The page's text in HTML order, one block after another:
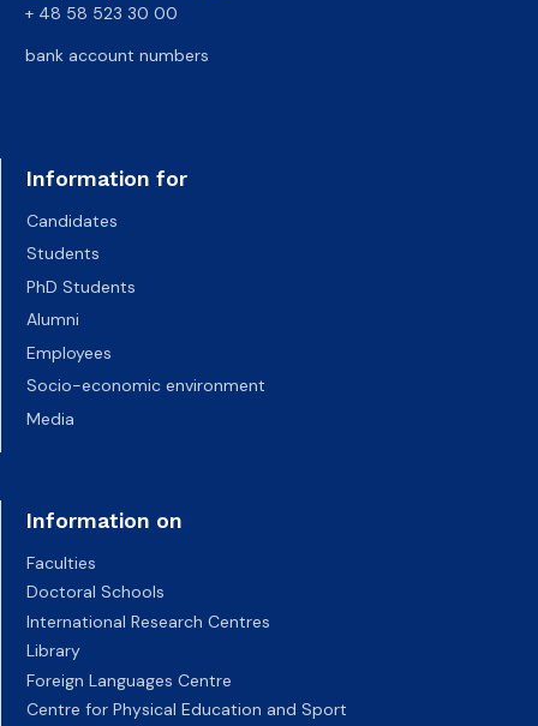
+ 48 58 523 30 00
bank account numbers
Information for
Candidates
Students
PhD Students
Alumni
Employees
Socio-economic environment
Media
Information on
Faculties
Doctoral Schools
International Research Centres
Library
Foreign Languages Centre
Centre for Physical Education and Sport